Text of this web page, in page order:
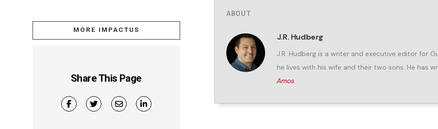
ABOUT
J.R. Hudberg
J.R. Hudberg is a writer and executive editor for
he lives with his wife and their two sons. He has
Amos.
MORE IMPACTUS
Share This Page